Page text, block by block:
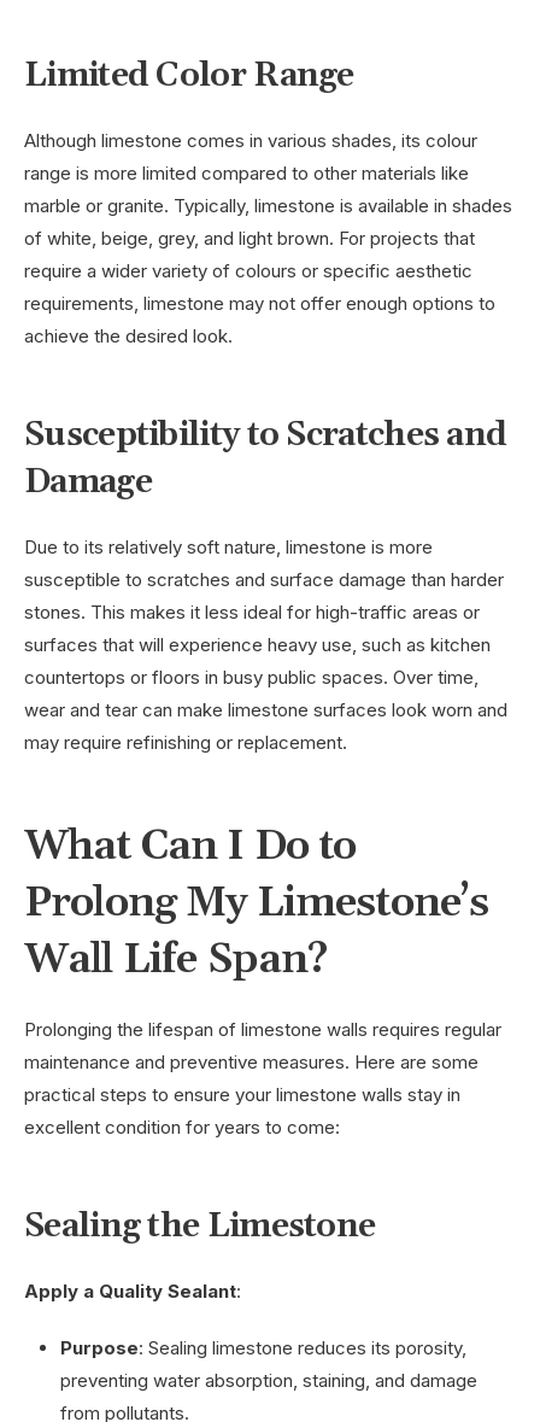
Limited Color Range
Although limestone comes in various shades, its colour
range is more limited compared to other materials like
marble or granite. Typically, limestone is available in shades
of white, beige, grey, and light brown. For projects that
require a wider variety of colours or specific aesthetic
requirements, limestone may not offer enough options to
achieve the desired look.
Susceptibility to Scratches and
Damage
Due to its relatively soft nature, limestone is more
susceptible to scratches and surface damage than harder
stones. This makes it less ideal for high-traffic areas or
surfaces that will experience heavy use, such as kitchen
countertops or floors in busy public spaces. Over time,
wear and tear can make limestone surfaces look worn and
may require refinishing or replacement.
What Can I Do to
Prolong My Limestone’s
Wall Life Span?
Prolonging the lifespan of limestone walls requires regular
maintenance and preventive measures. Here are some
practical steps to ensure your limestone walls stay in
excellent condition for years to come:
Sealing the Limestone
Apply a Quality Sealant:
Purpose: Sealing limestone reduces its porosity,
preventing water absorption, staining, and damage
from pollutants.